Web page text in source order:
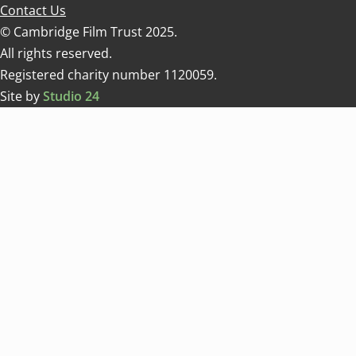
Contact Us
© Cambridge Film Trust 2025.
All rights reserved.
Registered charity number 1120059.
Site byStudio 24